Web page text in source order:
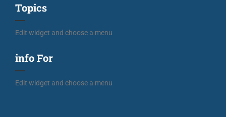
Topics
Edit widget and choose a menu
info For
Edit widget and choose a menu